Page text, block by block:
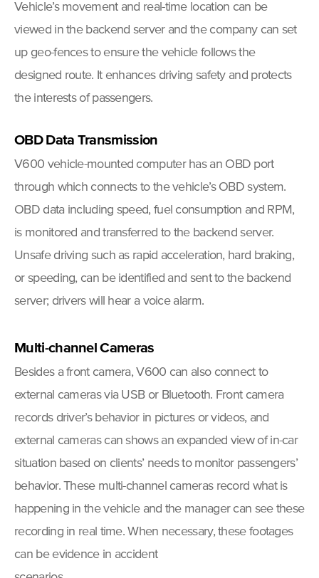
Vehicle’s movement and real-time location can be
viewed in the backend server and the company can set
up geo-fences to ensure the vehicle follows the
designed route. It enhances driving safety and protects
the interests of passengers.
OBD Data Transmission
V600 vehicle-mounted computer has an OBD port
through which connects to the vehicle’s OBD system.
OBD data including speed, fuel consumption and RPM,
is monitored and transferred to the backend server.
Unsafe driving such as rapid acceleration, hard braking,
or speeding, can be identified and sent to the backend
server; drivers will hear a voice alarm.
Multi-channel Cameras
Besides a front camera, V600 can also connect to
external cameras via USB or Bluetooth. Front camera
records driver’s behavior in pictures or videos, and
external cameras can shows an expanded view of in-car
situation based on clients’ needs to monitor passengers’
behavior. These multi-channel cameras record what is
happening in the vehicle and the manager can see these
recording in real time. When necessary, these footages
can be evidence in accident